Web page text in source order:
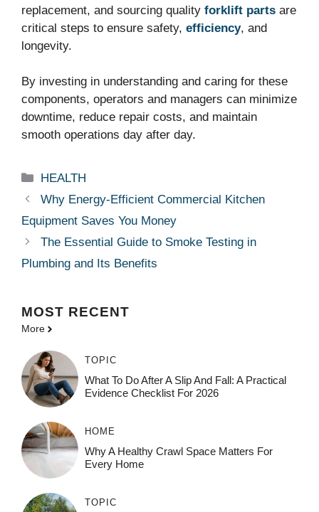
replacement, and sourcing quality forklift parts are
critical steps to ensure safety, efficiency, and
longevity.
By investing in understanding and caring for these
components, operators and managers can minimize
downtime, reduce repair costs, and maintain
smooth operations day after day.
Categories
HEALTH
Why Energy-Efficient Commercial Kitchen
Equipment Saves You Money
The Essential Guide to Smoke Testing in
Plumbing and Its Benefits
MOST RECENT
More
TOPIC
What To Do After A Slip And Fall: A Practical
Evidence Checklist For 2026
HOME
Why A Healthy Crawl Space Matters For
Every Home
TOPIC